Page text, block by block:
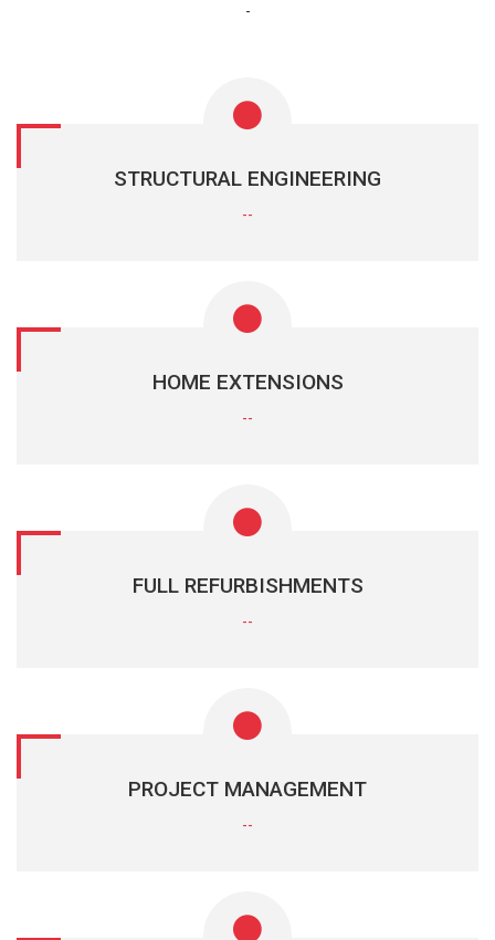
-
STRUCTURAL ENGINEERING
--
HOME EXTENSIONS
--
FULL REFURBISHMENTS
--
PROJECT MANAGEMENT
--